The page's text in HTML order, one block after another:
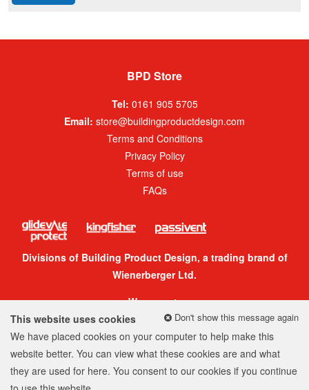
BPD Store
Tel: 0161 905 5705
Email: store@buildingproductdesign.com
Terms and Conditions
Privacy Policy
Terms of use
FAQs
Divisions of Building Product Design, a trading brand of
Wienerberger Ltd.
We accept:
Don't show this message again
This website uses cookies
We have placed cookies on your computer to help make this
website better. You can view what these cookies are and what
they are used for here. You consent to our cookies if you continue